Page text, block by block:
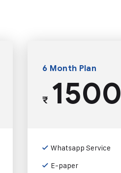
6 Month Plan
₹1500
Whatsapp Service
E-paper